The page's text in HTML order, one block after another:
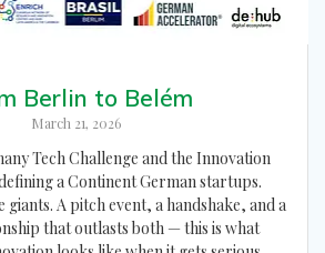
Berlin to Belém
March 21, 2026
Tech Challenge and the Innovation
a Continent German startups.
A pitch event, a handshake, and a
that outlasts both — this is what